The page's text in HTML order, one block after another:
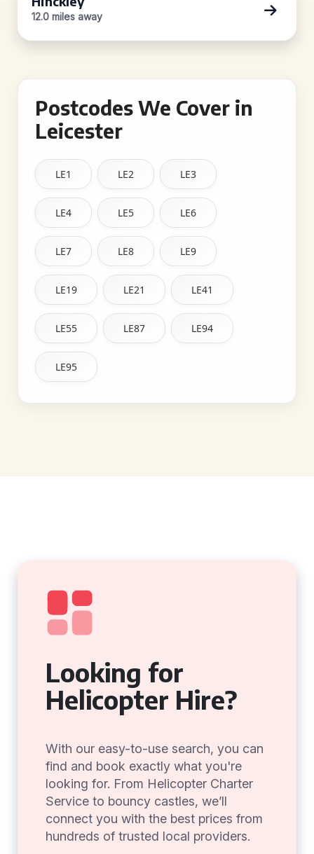
12.0 miles away
Postcodes We Cover in
Leicester
LE1 LE2 LE3
LE4 LE5 LE6
LE7 LE8 LE9
LE19 LE21 LE41
LE55 LE87 LE94
LE95
Looking for
Helicopter Hire?
With our easy-to-use search, you can
find and book exactly what you're
looking for. From Helicopter Charter
Service to bouncy castles, we’ll
connect you with the best prices from
hundreds of trusted local providers.